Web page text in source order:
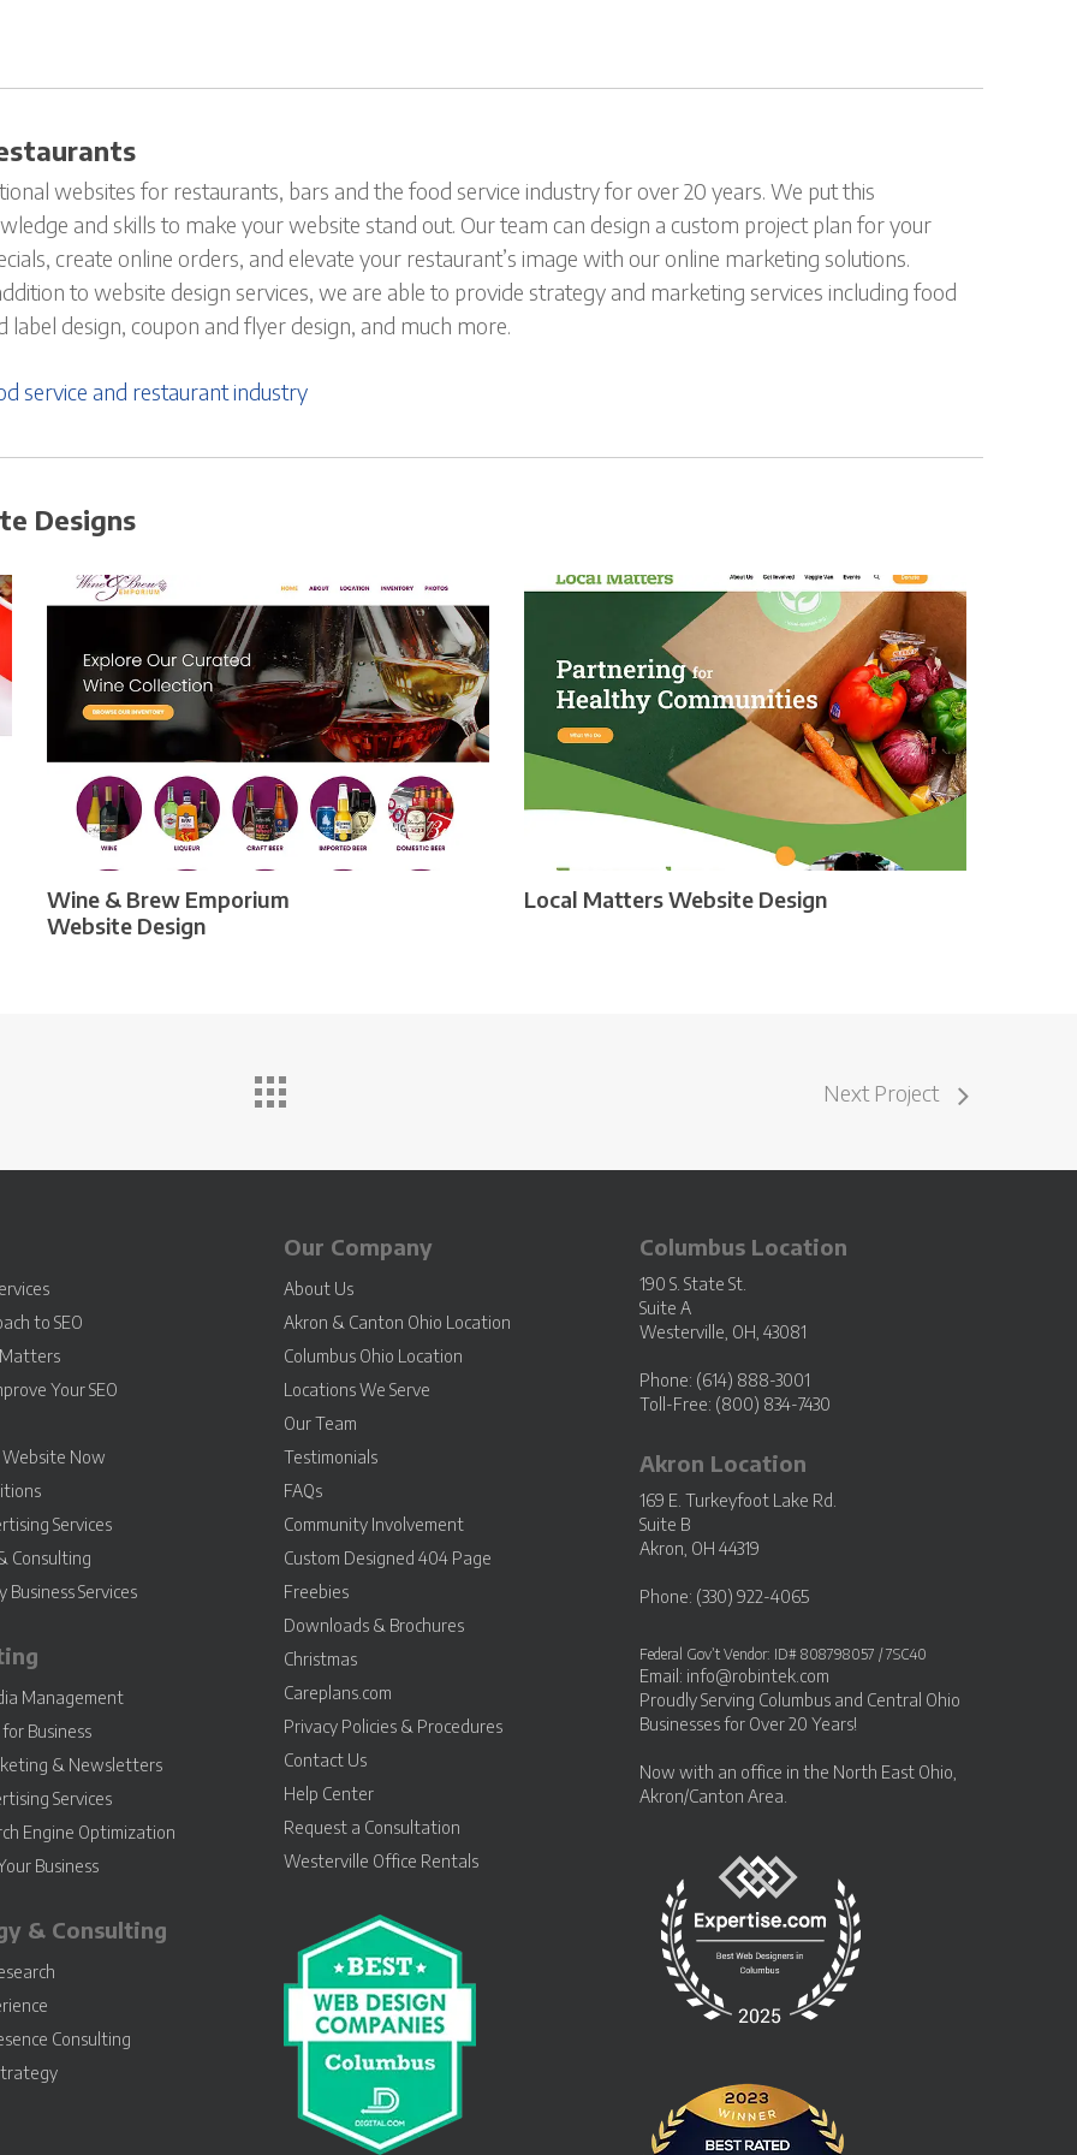
websites for restaurants, bars and the food service industry for over 20 years. We put this
and skills to make your website stand out. Our team can design a custom project plan for your
create online orders, and elevate your restaurant’s image with our online marketing solutions.
to website design services, we are able to provide strategy and marketing services including food
design, coupon and flyer design, and much more.
service and restaurant industry
Designs
Wine & Brew Emporium
Website Design
Local Matters Website Design
Next Project
to SEO
Your SEO
Website Now
Services
Consulting
Business Services
Management
Business
& Newsletters
Services
Engine Optimization
Business
& Consulting
Consulting
Our Company
About Us
Akron & Canton Ohio Location
Columbus Ohio Location
Locations We Serve
Our Team
Testimonials
FAQs
Community Involvement
Custom Designed 404 Page
Freebies
Downloads & Brochures
Christmas
Careplans.com
Privacy Policies & Procedures
Contact Us
Help Center
Request a Consultation
Westerville Office Rentals
Columbus Location
190 S. State St.
Suite A
Westerville, OH, 43081
Phone: (614) 888-3001
Toll-Free: (800) 834-7430
Akron Location
169 E. Turkeyfoot Lake Rd.
Suite B
Akron, OH 44319
Phone: (330) 922-4065
Federal Gov’t Vendor: ID# 808798057 / 7SC40
Email: info@robintek.com
Proudly Serving Columbus and Central Ohio
Businessesfor Over 20 Years!
Now with an office in the North East Ohio,
Akron/Canton Area